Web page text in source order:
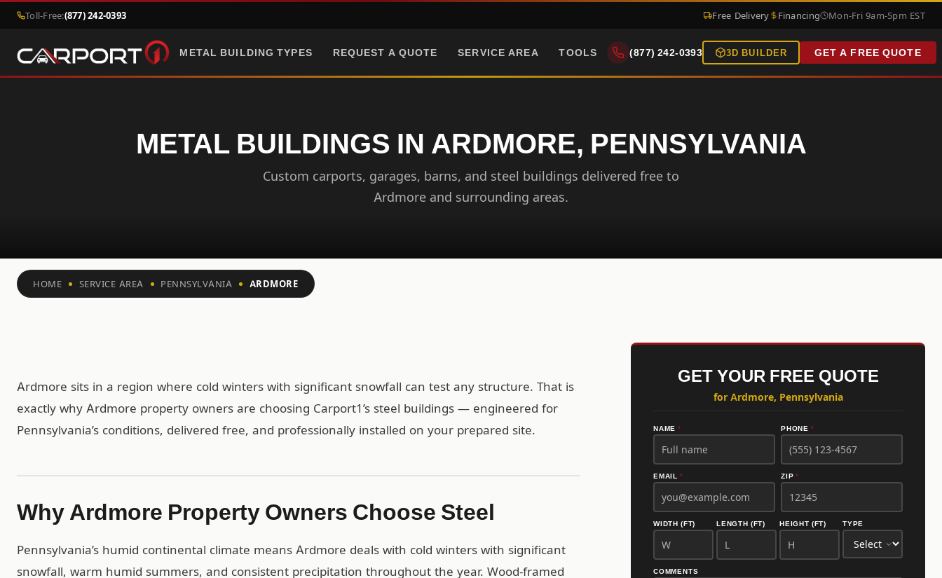
Toll-Free:(877) 242-0393 Free Delivery Financing Mon-Fri 9am-5pm EST
METAL BUILDING TYPES REQUEST A QUOTE SERVICE AREA TOOLS (877) 242-0393 3D BUILDER GET A FREE QUOTE
METAL BUILDINGS IN ARDMORE, PENNSYLVANIA
Custom carports, garages, barns, and steel buildings delivered free to
Ardmore and surrounding areas.
HOME SERVICE AREA PENNSYLVANIA ARDMORE
Ardmore sits in a region where cold winters with significant snowfall can test any structure. That is
exactly why Ardmore property owners are choosing Carport1’s steel buildings — engineered for
Pennsylvania’s conditions, delivered free, and professionally installed on your prepared site.
Why Ardmore Property Owners Choose Steel
Pennsylvania’s humid continental climate means Ardmore deals with cold winters with significant
snowfall, warm humid summers, and consistent precipitation throughout the year. Wood-framed
GET YOUR FREE QUOTE
for Ardmore, Pennsylvania
NAME* PHONE *
EMAIL * ZIP*
WIDTH (FT) LENGTH (FT) HEIGHT (FT) TYPE
COMMENTS